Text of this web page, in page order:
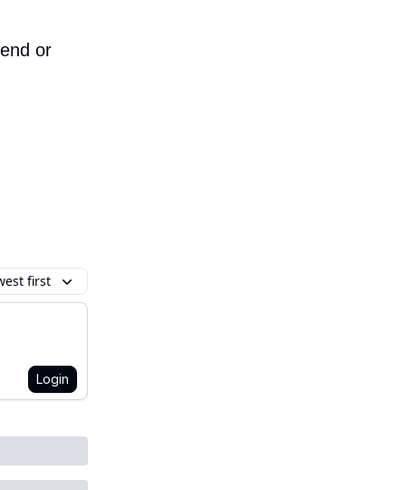
or
first
Login